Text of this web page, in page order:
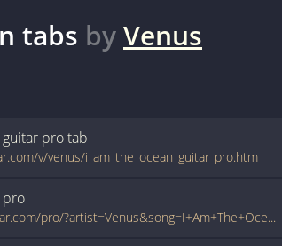
tabs byVenus
guitar protab
v/venus/i_am_the_ocean_guitar_pro.htm
pro
www.ultimate-guitar.com/pro/?artist=Venus&song=I+Am+The+Ocean&utm_source=911tabs&utm_medium=Song&utm_campaign=List